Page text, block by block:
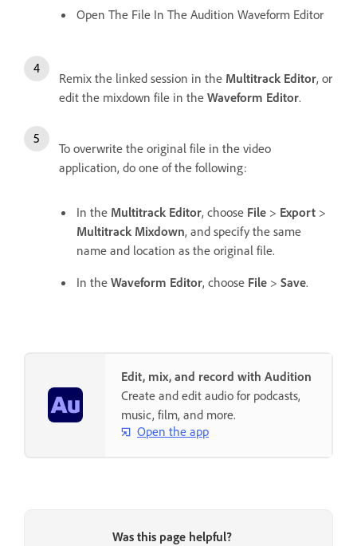
Open The File In The Audition Waveform Editor
Remix the linked session in the Multitrack Editor, or
edit the mixdown file in the Waveform Editor.
To overwrite the original file in the video
application, do one of the following:
In the Multitrack Editor, choose File > Export >
Multitrack Mixdown, and specify the same
name and location as the original file.
In the Waveform Editor, choose File > Save.
Edit, mix, and record with Audition
Create and edit audio for podcasts,
music, film, and more.
Open the app
Was this page helpful?